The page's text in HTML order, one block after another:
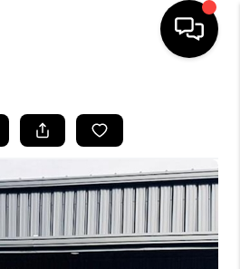
LISTINGS
BUYING
SELLING
FINANCING